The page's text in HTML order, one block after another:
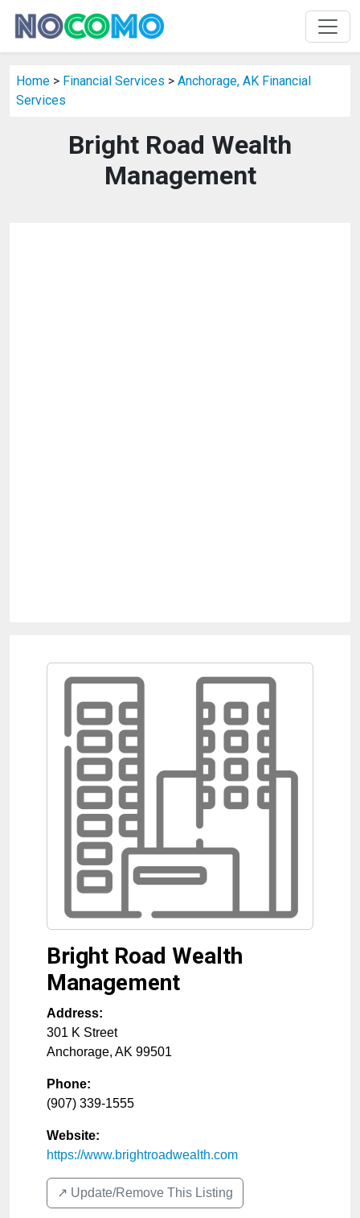
Home > Financial Services > Anchorage, AK Financial
Services
Bright Road Wealth
Management
Bright Road Wealth
Management
Address:
301 K Street
Anchorage, AK 99501
Phone:
(907) 339-1555
Website:
https://www.brightroadwealth.com
↗️ Update/Remove This Listing